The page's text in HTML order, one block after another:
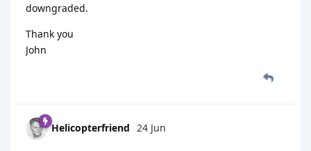
downgraded.
Thank you
John
Helicopterfriend 24 Jun